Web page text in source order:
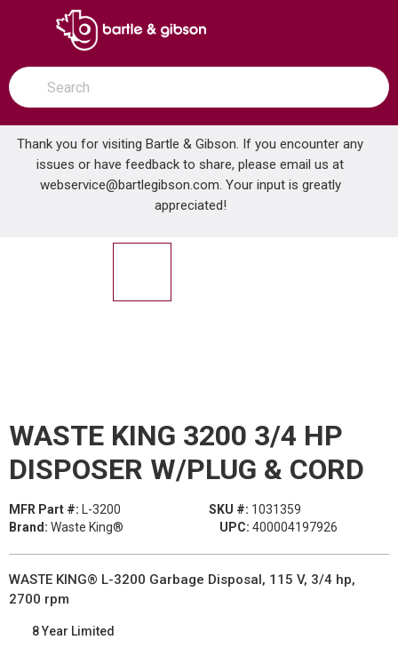
SKIP TO MAIN CONTENT
open menu
Site Search
submit search
Thank you for visiting Bartle & Gibson. If you encounter any
issues or have feedback to share, please email us at
webservice@bartlegibson.com. Your input is greatly
appreciated!
Home ... WASTE KING 3200 3/4 HP DISPOSER W/PLUG & CORD
WASTE KING 3200 3/4 HP
DISPOSER W/PLUG & CORD
MFR Part #: L-3200 SKU #: 1031359
Brand: Waste King® UPC: 400004197926
WASTE KING® L-3200 Garbage Disposal, 115 V, 3/4 hp,
2700 rpm
8 Year Limited